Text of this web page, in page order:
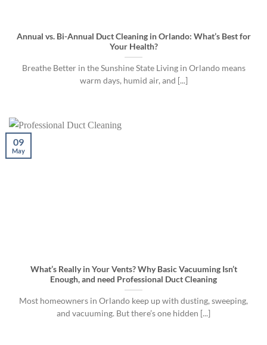
Annual vs. Bi-Annual Duct Cleaning in Orlando: What’s Best for
Your Health?
Breathe Better in the Sunshine State Living in Orlando means
warm days, humid air, and [...]
What’s Really in Your Vents? Why Basic Vacuuming Isn’t
Enough, and need Professional Duct Cleaning
Most homeowners in Orlando keep up with dusting, sweeping,
and vacuuming. But there’s one hidden [...]
09
May